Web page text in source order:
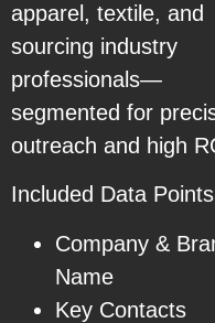
apparel, textile, and
sourcing industry
professionals—
segmented for
outreach and high
Included Data
Company &
Name
Key Contacts